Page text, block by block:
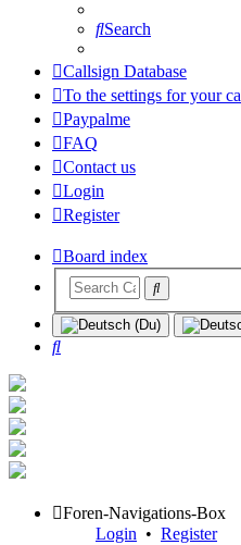
Search
Callsign Database
To the settings for your
Paypalme
FAQ
Contact us
Login
Register
Board index
Search
Foren-Navigations-Box
Login • Register